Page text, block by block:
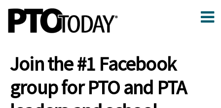
Join the #1 Facebook
group for PTO and PTA